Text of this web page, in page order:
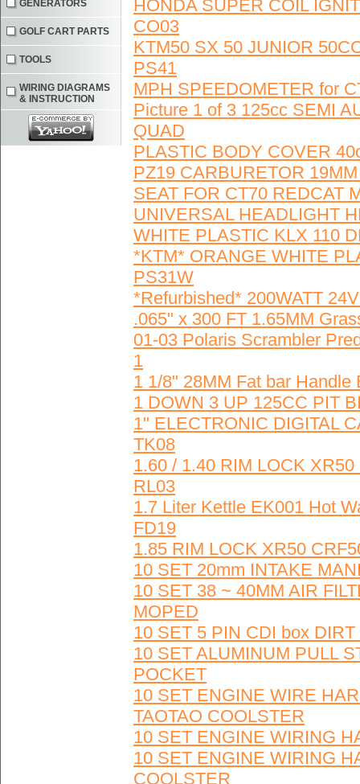
HONDA SUPER COIL
CO03
KTM50 SX 50 JUNIOR
PS41
MPH SPEEDOMETER for
Picture 1 of 3 125cc SEMI
QUAD
PLASTIC BODY COVER
PZ19 CARBURETOR
SEAT FOR CT70 REDCAT
UNIVERSAL HEADLIGHT
WHITE PLASTIC KLX 110
*KTM* ORANGE WHITE
PS31W
*Refurbished* 200WATT
.065" x 300 FT 1.65MM
01-03 Polaris Scrambler
1
1 1/8" 28MM Fat bar
1 DOWN 3 UP 125CC PIT
1" ELECTRONIC DIGITAL
TK08
1.60 / 1.40 RIM LOCK
RL03
1.7 Liter Kettle EK001 Hot
FD19
1.85 RIM LOCK XR50
10 SET 20mm INTAKE
10 SET 38 ~ 40MM AIR
MOPED
10 SET 5 PIN CDI box
10 SET ALUMINUM PULL
POCKET
10 SET ENGINE WIRE
TAOTAO COOLSTER
10 SET ENGINE WIRING
10 SET ENGINE WIRING
COOLSTER
GENERATORS
GOLF CART PARTS
TOOLS
WIRING DIAGRAMS
& INSTRUCTION